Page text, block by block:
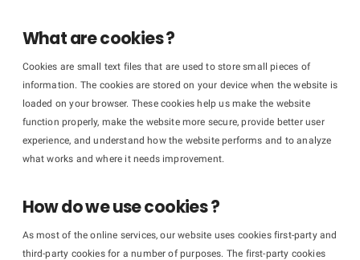
What are cookies ?
Cookies are small text files that are used to store small pieces of
information. The cookies are stored on your device when the website is
loaded on your browser. These cookies help us make the website
function properly, make the website more secure, provide better user
experience, and understand how the website performs and to analyze
what works and where it needs improvement.
How do we use cookies ?
As most of the online services, our website uses cookies first-party and
third-party cookies for a number of purposes. The first-party cookies